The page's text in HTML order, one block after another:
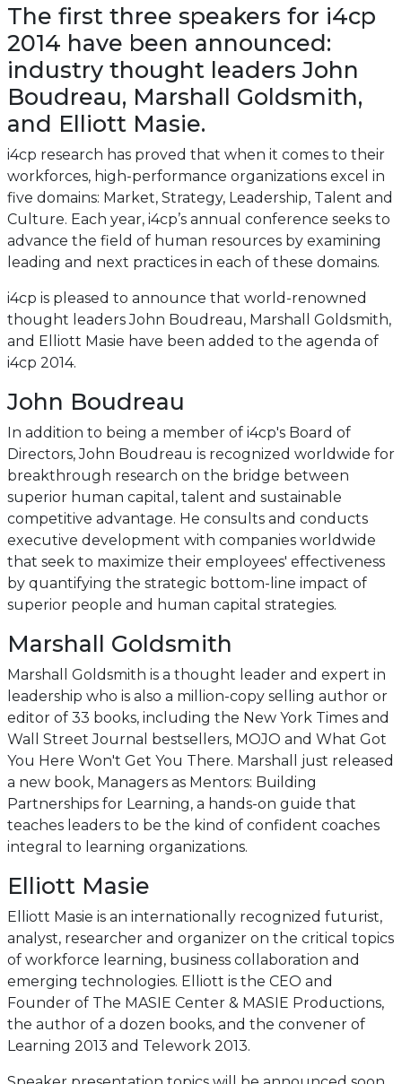
The first three speakers for i4cp
2014 have been announced:
industry thought leaders John
Boudreau, Marshall Goldsmith,
and Elliott Masie.
i4cp research has proved that when it comes to their
workforces, high-performance organizations excel in
five domains: Market, Strategy, Leadership, Talent and
Culture. Each year, i4cp’s annual conference seeks to
advance the field of human resources by examining
leading and next practices in each of these domains.
i4cp is pleased to announce that world-renowned
thought leaders John Boudreau, Marshall Goldsmith,
and Elliott Masie have been added to the agenda of
i4cp 2014.
John Boudreau
In addition to being a member of i4cp's Board of
Directors, John Boudreau is recognized worldwide for
breakthrough research on the bridge between
superior human capital, talent and sustainable
competitive advantage. He consults and conducts
executive development with companies worldwide
that seek to maximize their employees' effectiveness
by quantifying the strategic bottom-line impact of
superior people and human capital strategies.
Marshall Goldsmith
Marshall Goldsmith is a thought leader and expert in
leadership who is also a million-copy selling author or
editor of 33 books, including the New York Times and
Wall Street Journal bestsellers, MOJO and What Got
You Here Won't Get You There. Marshall just released
a new book, Managers as Mentors: Building
Partnerships for Learning, a hands-on guide that
teaches leaders to be the kind of confident coaches
integral to learning organizations.
Elliott Masie
Elliott Masie is an internationally recognized futurist,
analyst, researcher and organizer on the critical topics
of workforce learning, business collaboration and
emerging technologies. Elliott is the CEO and
Founder of The MASIE Center & MASIE Productions,
the author of a dozen books, and the convener of
Learning 2013 and Telework 2013.